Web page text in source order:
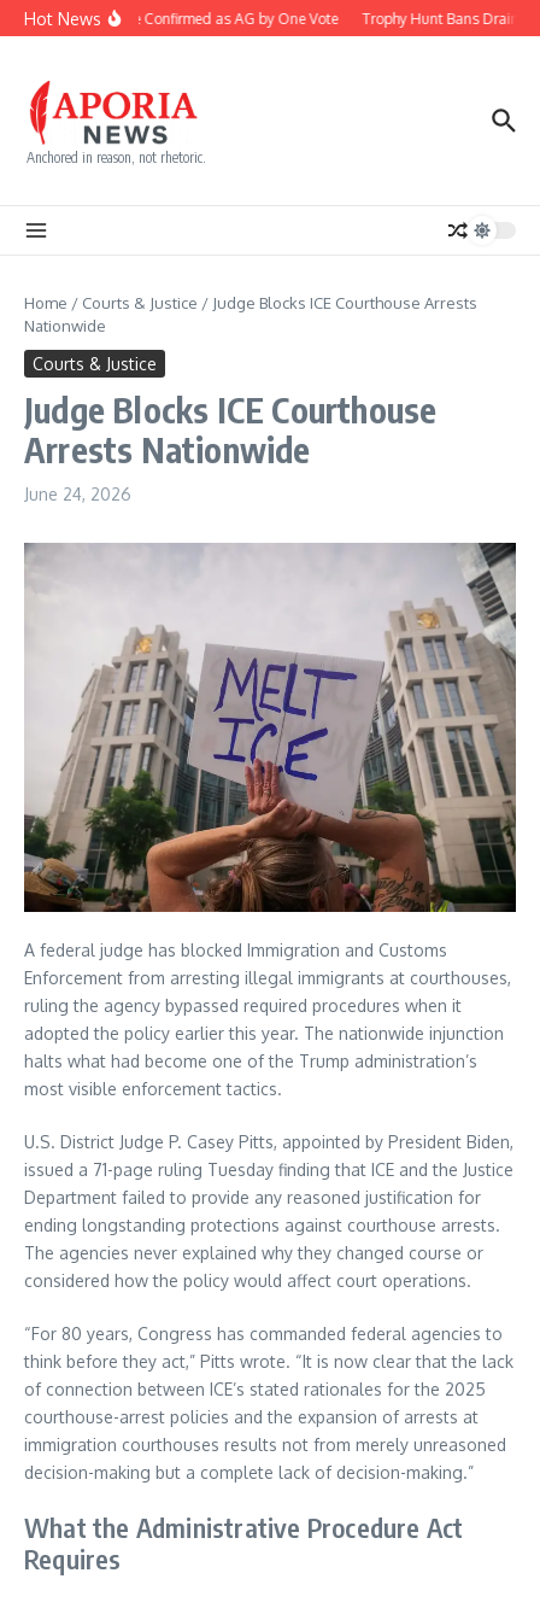
Skip to content
Hot NewsBlanche Confirmed as AG by One Vote Trophy Hunt Bans Drain
Anchored in reason, not rhetoric.
Home / Courts & Justice / Judge Blocks ICE Courthouse Arrests
Nationwide
Courts & Justice
Judge Blocks ICE Courthouse
Arrests Nationwide
June 24, 2026
A federal judge has blocked Immigration and Customs
Enforcement from arresting illegal immigrants at courthouses,
ruling the agency bypassed required procedures when it
adopted the policy earlier this year. The nationwide injunction
halts what had become one of the Trump administration’s
most visible enforcement tactics.
U.S. District Judge P. Casey Pitts, appointed by President Biden,
issued a 71-page ruling Tuesday finding that ICE and the Justice
Department failed to provide any reasoned justification for
ending longstanding protections against courthouse arrests.
The agencies never explained why they changed course or
considered how the policy would affect court operations.
“For 80 years, Congress has commanded federal agencies to
think before they act,” Pitts wrote. “It is now clear that the lack
of connection between ICE’s stated rationales for the 2025
courthouse-arrest policies and the expansion of arrests at
immigration courthouses results not from merely unreasoned
decision-making but a complete lack of decision-making.”
What the Administrative Procedure Act
Requires